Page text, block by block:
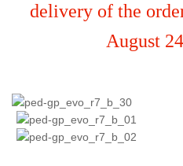
delivery of the
August